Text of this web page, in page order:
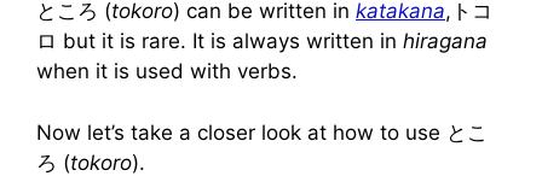
ところ (tokoro) can be written in katakana,トコ
ロ but it is rare. It is always written in hiragana
when it is used with verbs.
Now let’s take a closer look at how to use とこ
ろ (tokoro).